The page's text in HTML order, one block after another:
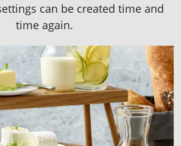
can be created time and
time again.